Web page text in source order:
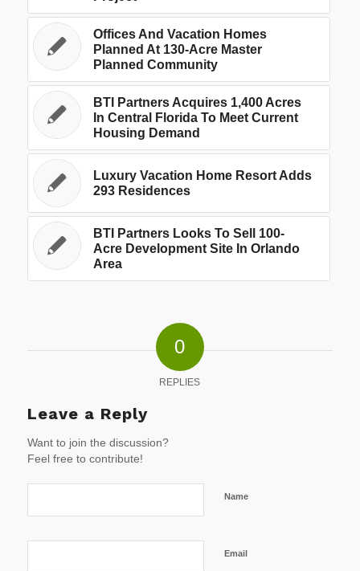
Offices And Vacation Homes
Planned At 130-Acre Master
Planned Community
BTI Partners Acquires 1,400 Acres
In Central Florida To Meet Current
Housing Demand
Luxury Vacation Home Resort Adds
293 Residences
BTI Partners Looks To Sell 100-
Acre Development Site In Orlando
Area
0
REPLIES
Leave a Reply
Want to join the discussion?
Feel free to contribute!
Name
Email